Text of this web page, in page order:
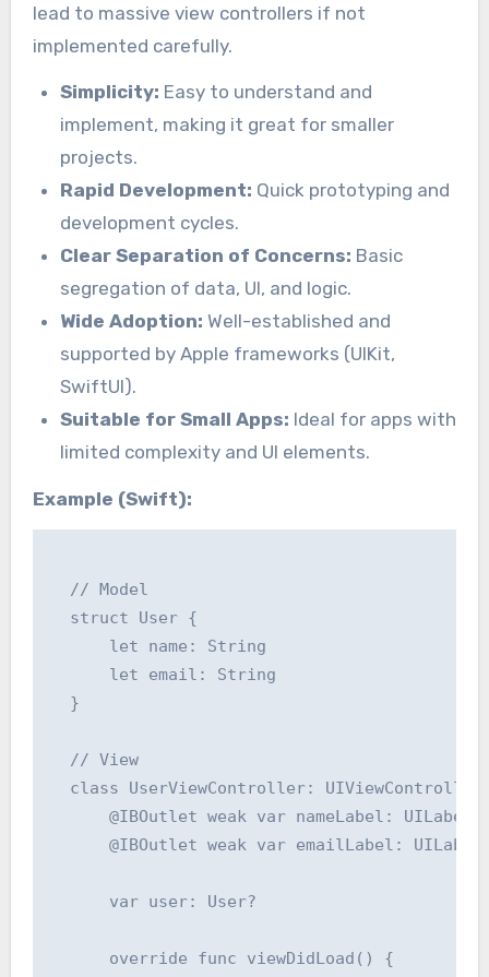
lead to massive view controllers if not
implemented carefully.
Simplicity: Easy to understand and
implement, making it great for smaller
projects.
Rapid Development: Quick prototyping and
development cycles.
Clear Separation of Concerns: Basic
segregation of data, UI, and logic.
Wide Adoption: Well-established and
supported by Apple frameworks (UIKit,
SwiftUI).
Suitable for Small Apps: Ideal for apps with
limited complexity and UI elements.
Example (Swift):
  // Model
  struct User {
      let name: String
      let email: String
  }
  // View
class UserViewController: UIViewController
      @IBOutlet weak var nameLabel: UILabel!
@IBOutlet weak var emailLabel:
      var user: User?
      override func viewDidLoad() {